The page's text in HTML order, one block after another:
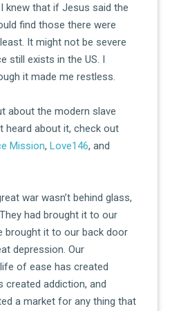
I knew that if Jesus said the
find those there were
It might not be severe
still exists in the US. I
it made me restless.
about the modern slave
heard about it, check out
Mission, Love146, and
war wasn’t behind glass,
had brought it to our
brought it to our back door
depression. Our
of ease has created
created addiction, and
a market for any thing that